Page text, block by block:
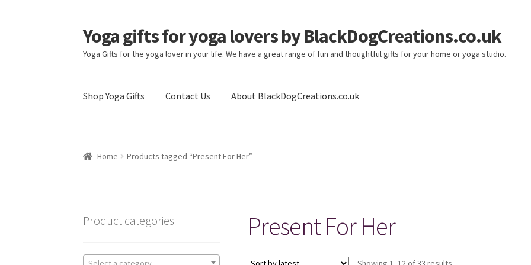
Skip
to
navigation
Skip
to
content
Yoga gifts for yoga lovers by BlackDogCreations.co.uk
Yoga Gifts for the yoga lover in your life. We have a great range of fun and thoughtful gifts for your home or yoga studio.
Shop Yoga Gifts Contact Us About BlackDogCreations.co.uk
Home Products tagged “Present For Her”
Present For Her
Sorted
Product categories